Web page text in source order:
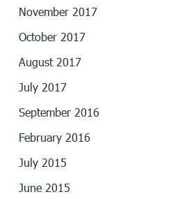
November 2017
October 2017
August 2017
July 2017
September 2016
February 2016
July 2015
June 2015